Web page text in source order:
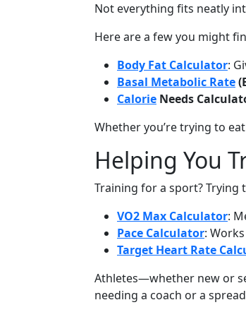
Not everything fits neatly
Here are a few you might
Body Fat Calculator:
Basal Metabolic Rate
Calorie Needs
Whether you’re trying to
Helping You
Training for a sport? Trying
VO2 Max Calculator:
Pace Calculator:
Target Heart Rate
Athletes—whether new or
needing a coach or a